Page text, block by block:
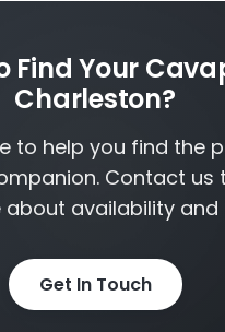
Find Your
Charleston?
to help you find the
Contact us
about availability and
Get In Touch